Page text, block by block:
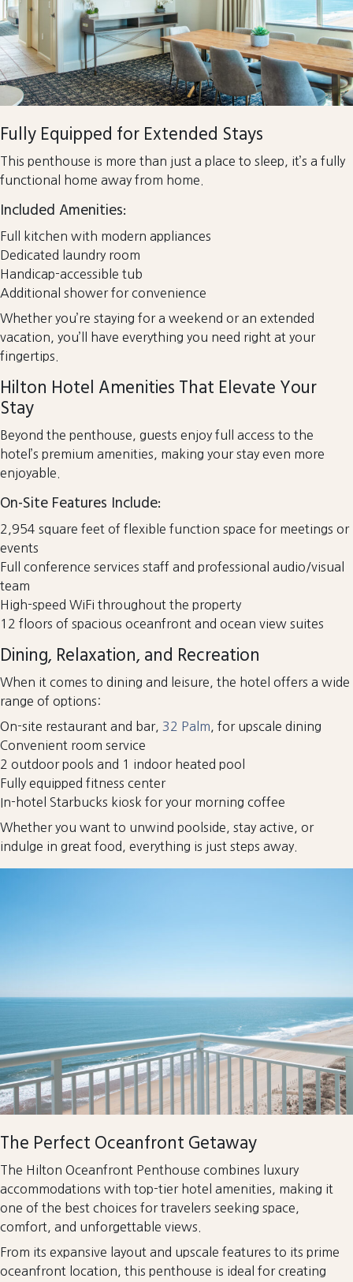
Fully Equipped for Extended Stays
This penthouse is more than just a place to sleep, it’s a fully
functional home away from home.
Included Amenities:
Full kitchen with modern appliances
Dedicated laundry room
Handicap-accessible tub
Additional shower for convenience
Whether you’re staying for a weekend or an extended
vacation, you’ll have everything you need right at your
fingertips.
Hilton Hotel Amenities That Elevate Your
Stay
Beyond the penthouse, guests enjoy full access to the
hotel’s premium amenities, making your stay even more
enjoyable.
On-Site Features Include:
2,954 square feet of flexible function space for meetings or
events
Full conference services staff and professional audio/visual
team
High-speed WiFi throughout the property
12 floors of spacious oceanfront and ocean view suites
Dining, Relaxation, and Recreation
When it comes to dining and leisure, the hotel offers a wide
range of options:
On-site restaurant and bar, 32 Palm , for upscale dining
Convenient room service
2 outdoor pools and 1 indoor heated pool
Fully equipped fitness center
In-hotel Starbucks kiosk for your morning coffee
Whether you want to unwind poolside, stay active, or
indulge in great food, everything is just steps away.
The Perfect Oceanfront Getaway
The Hilton Oceanfront Penthouse combines luxury
accommodations with top-tier hotel amenities, making it
one of the best choices for travelers seeking space,
comfort, and unforgettable views.
From its expansive layout and upscale features to its prime
oceanfront location, this penthouse is ideal for creating